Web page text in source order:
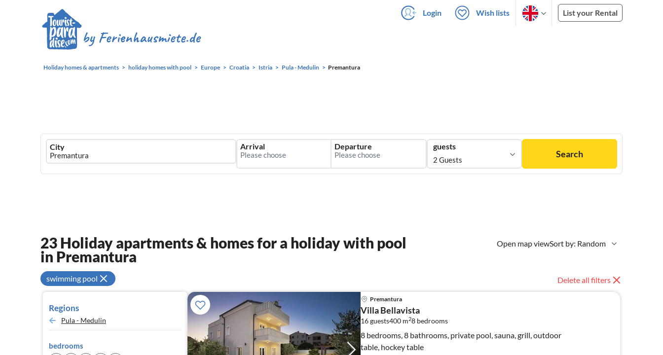
Login Wish lists List your Rental
Holiday homes & apartments holiday homes with pool Europe Croatia Istria Pula - Medulin Premantura
Ferienhausmiete
logo
City Arrival Departure guests
2 Guests
Search
Open map viewSort by: Random
23 Holiday apartments & homes for a holiday with pool
in Premantura
swimming pool Delete all filters
Regions
Pula - Medulin
bedrooms
Premantura
Villa Bellavista
16 guests400 m28 bedrooms
8 bedrooms, 8 bathrooms, private pool, sauna, grill, outdoor
table, hockey table